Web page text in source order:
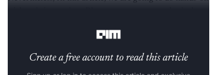
Create a free account to read this article
Sign up or log in to access this article and exclusive